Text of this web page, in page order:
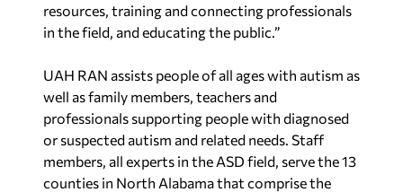
resources, training and connecting professionals
in the field, and educating the public.”
UAH RAN assists people of all ages with autism as
well as family members, teachers and
professionals supporting people with diagnosed
or suspected autism and related needs. Staff
members, all experts in the ASD field, serve the 13
counties in North Alabama that comprise the